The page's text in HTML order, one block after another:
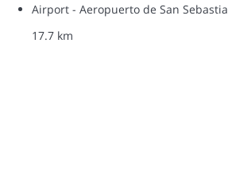
Airport - Aeropuerto de San
17.7 km